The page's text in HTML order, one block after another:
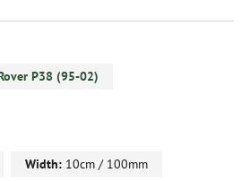
P38 (95-02)
Width: 10cm / 100mm